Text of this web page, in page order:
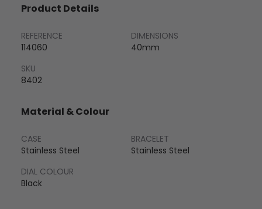
Product Details
REFERENCE
114060
DIMENSIONS
40mm
SKU
8402
Material & Colour
CASE
Stainless Steel
BRACELET
Stainless Steel
DIAL COLOUR
Black